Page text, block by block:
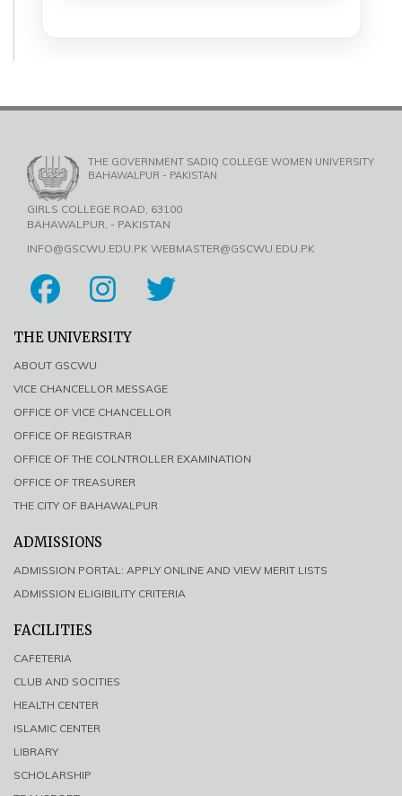
THE GOVERNMENT SADIQ COLLEGE WOMEN UNIVERSITY
BAHAWALPUR - PAKISTAN
GIRLS COLLEGE ROAD, 63100
BAHAWALPUR, - PAKISTAN
INFO@GSCWU.EDU.PK WEBMASTER@GSCWU.EDU.PK
THE UNIVERSITY
ABOUT GSCWU
VICE CHANCELLOR MESSAGE
OFFICE OF VICE CHANCELLOR
OFFICE OF REGISTRAR
OFFICE OF THE COLNTROLLER EXAMINATION
OFFICE OF TREASURER
THE CITY OF BAHAWALPUR
ADMISSIONS
ADMISSION PORTAL: APPLY ONLINE AND VIEW MERIT LISTS
ADMISSION ELIGIBILITY CRITERIA
FACILITIES
CAFETERIA
CLUB AND SOCITIES
HEALTH CENTER
ISLAMIC CENTER
LIBRARY
SCHOLARSHIP